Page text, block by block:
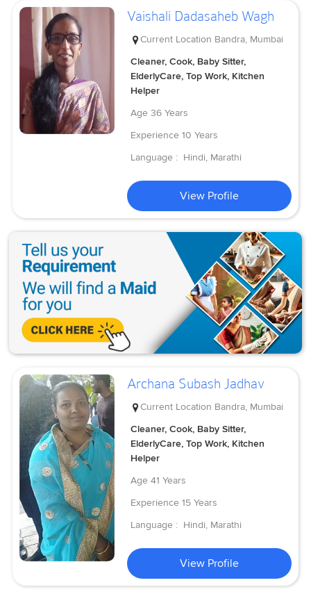
Vaishali Dadasaheb Wagh
Current Location Bandra, Mumbai
Cleaner, Cook, Baby Sitter,
ElderlyCare, Top Work, Kitchen
Helper
Age 36 Years
Experience 10 Years
Language : Hindi, Marathi
View Profile
Archana Subash Jadhav
Current Location Bandra, Mumbai
Cleaner, Cook, Baby Sitter,
ElderlyCare, Top Work, Kitchen
Helper
Age 41 Years
Experience 15 Years
Language : Hindi, Marathi
View Profile